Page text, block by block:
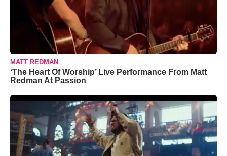
MATT REDMAN
‘The Heart Of Worship’ Live Performance From Matt
Redman At Passion